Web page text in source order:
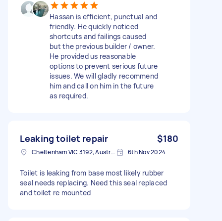
Hassan is efficient, punctual and
friendly. He quickly noticed
shortcuts and failings caused
but the previous builder / owner.
He provided us reasonable
options to prevent serious future
issues. We will gladly recommend
him and call on him in the future
as required.
Leaking toilet repair $180
Cheltenham VIC 3192, Australia 6th Nov 2024
Toilet is leaking from base most likely rubber
seal needs replacing. Need this seal replaced
and toilet re mounted